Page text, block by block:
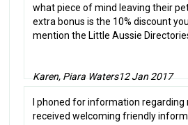
what piece of mind leaving their
extra bonus is the 10% discount
mention the Little Aussie
Karen, Piara Waters12 Jan 2017
I phoned for information regarding
received welcoming friendly